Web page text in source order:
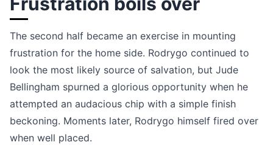
The second half became an exercise in mounting
frustration for the home side. Rodrygo continued to
look the most likely source of salvation, but Jude
Bellingham spurned a glorious opportunity when he
attempted an audacious chip with a simple finish
beckoning. Moments later, Rodrygo himself fired over
when well placed.